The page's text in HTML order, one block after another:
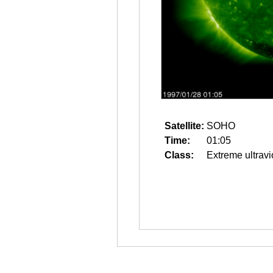
Satellite: SOHO
Time:
01:05
Class:
Extreme